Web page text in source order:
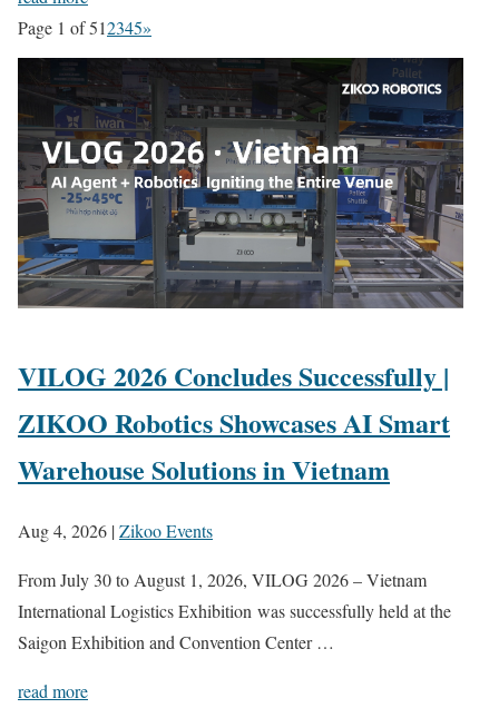
Page 1 of 512345»
VILOG 2026 Concludes Successfully |
ZIKOO Robotics Showcases AI Smart
Warehouse Solutions in Vietnam
Aug 4, 2026 |Zikoo Events
From July 30 to August 1, 2026, VILOG 2026 – Vietnam
International Logistics Exhibition was successfully held at the
Saigon Exhibition and Convention Center …
read more